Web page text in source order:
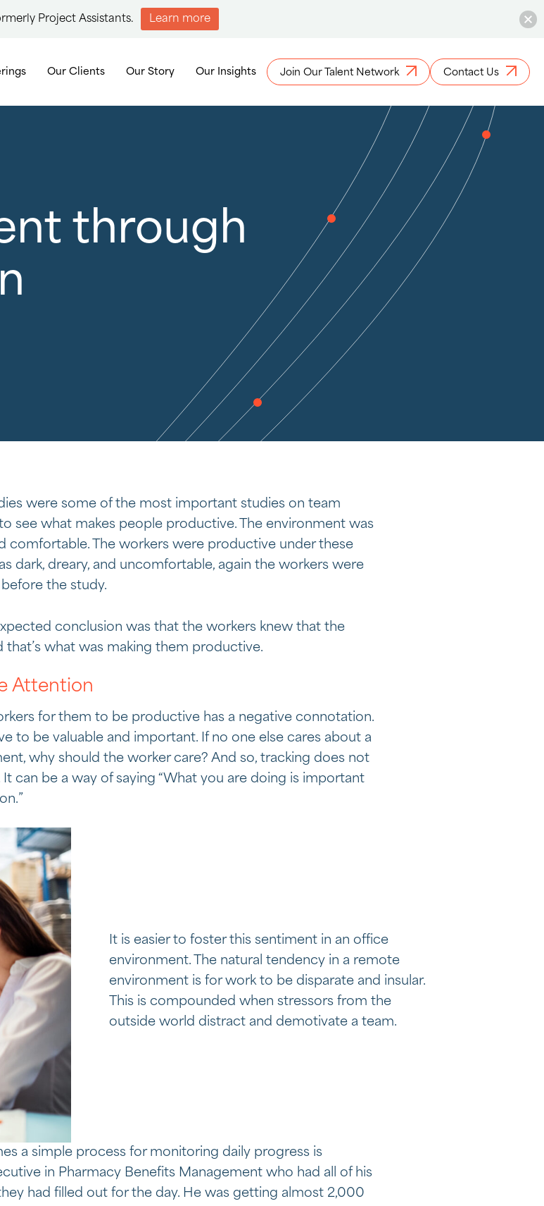
Our Clients Our Story Our Insights Join Our Talent Network Contact Us
through
were some of the most important studies on team
see what makes people productive. The environment was
comfortable. The workers were productive under these
dark, dreary, and uncomfortable, again the workers were
the study.
conclusion was that the workers knew that the
what was making them productive.
Attention
for them to be productive has a negative connotation.
to be valuable and important. If no one else cares about a
why should the worker care? And so, tracking does not
can be a way of saying “What you are doing is important
It is easier to foster this sentiment in an office
environment. The natural tendency in a remote
environment is for work to be disparate and insular.
This is compounded when stressors from the
outside world distract and demotivate a team.
a simple process for monitoring daily progress is
in Pharmacy Benefits Management who had all of his
had filled out for the day. He was getting almost 2,000
Project Assistants. Learn more